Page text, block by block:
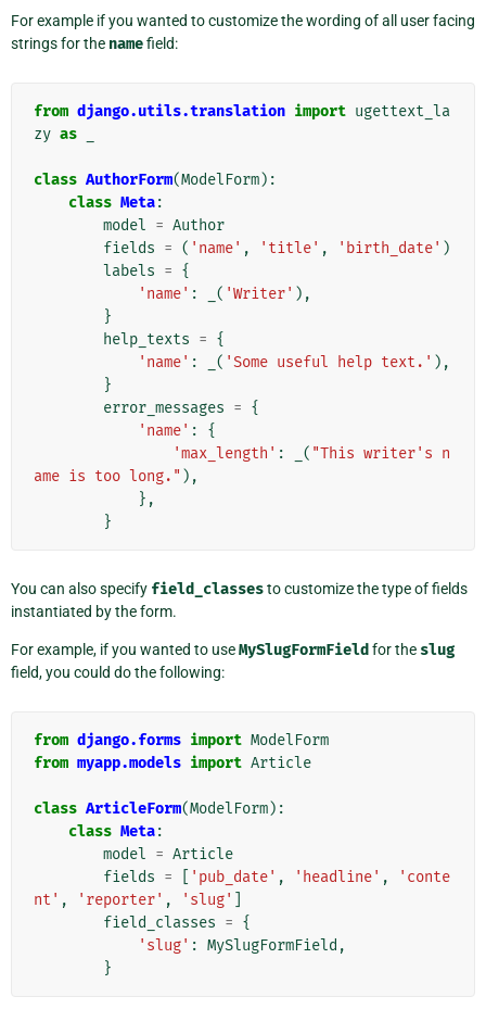
For example if you wanted to customize the wording of all user facing
strings for the namefield:
from django.utils.translation import ugettext_la
zy as
class AuthorForm(ModelForm):
class Meta:
model = Author
fields = ( 'name' , 'title' , 'birth_date' )
labels = {
'name' : ( 'Writer' ),
}
help_texts = {
'name' : ( 'Some useful help text.' ),
}
error_messages = {
'name' :
{
'max_length' : ( "This writer's n
ame is too long." ),
},
}
You can also specify field_classesto customize the type of fields
instantiated by the form.
For example, if you wanted to useMySlugFormFieldfor the slug
field, you could do the following:
from django.forms import ModelForm
from myapp.models import Article
class ArticleForm(ModelForm):
class Meta:
model = Article
fields = 'pub_date' , 'headline' ,
'conte
nt' , 'reporter' , 'slug'
field_classes = {
'slug' : MySlugFormField ,
}